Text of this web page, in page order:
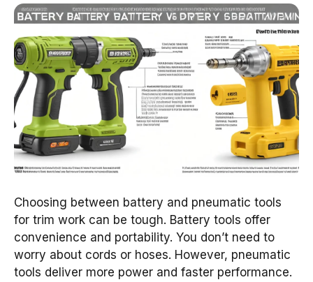
Choosing between battery and pneumatic tools
for trim work can be tough. Battery tools offer
convenience and portability. You don’t need to
worry about cords or hoses. However, pneumatic
tools deliver more power and faster performance.